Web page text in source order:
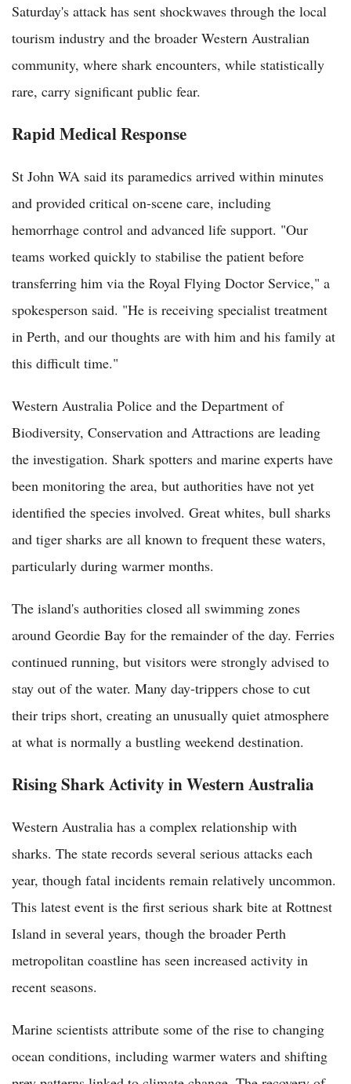
Saturday's attack has sent shockwaves through the local
tourism industry and the broader Western Australian
community, where shark encounters, while statistically
rare, carry significant public fear.
Rapid Medical Response
St John WA said its paramedics arrived within minutes
and provided critical on-scene care, including
hemorrhage control and advanced life support. "Our
teams worked quickly to stabilise the patient before
transferring him via the Royal Flying Doctor Service," a
spokesperson said. "He is receiving specialist treatment
in Perth, and our thoughts are with him and his family at
this difficult time."
Western Australia Police and the Department of
Biodiversity, Conservation and Attractions are leading
the investigation. Shark spotters and marine experts have
been monitoring the area, but authorities have not yet
identified the species involved. Great whites, bull sharks
and tiger sharks are all known to frequent these waters,
particularly during warmer months.
The island's authorities closed all swimming zones
around Geordie Bay for the remainder of the day. Ferries
continued running, but visitors were strongly advised to
stay out of the water. Many day-trippers chose to cut
their trips short, creating an unusually quiet atmosphere
at what is normally a bustling weekend destination.
Rising Shark Activity in Western Australia
Western Australia has a complex relationship with
sharks. The state records several serious attacks each
year, though fatal incidents remain relatively uncommon.
This latest event is the first serious shark bite at Rottnest
Island in several years, though the broader Perth
metropolitan coastline has seen increased activity in
recent seasons.
Marine scientists attribute some of the rise to changing
ocean conditions, including warmer waters and shifting